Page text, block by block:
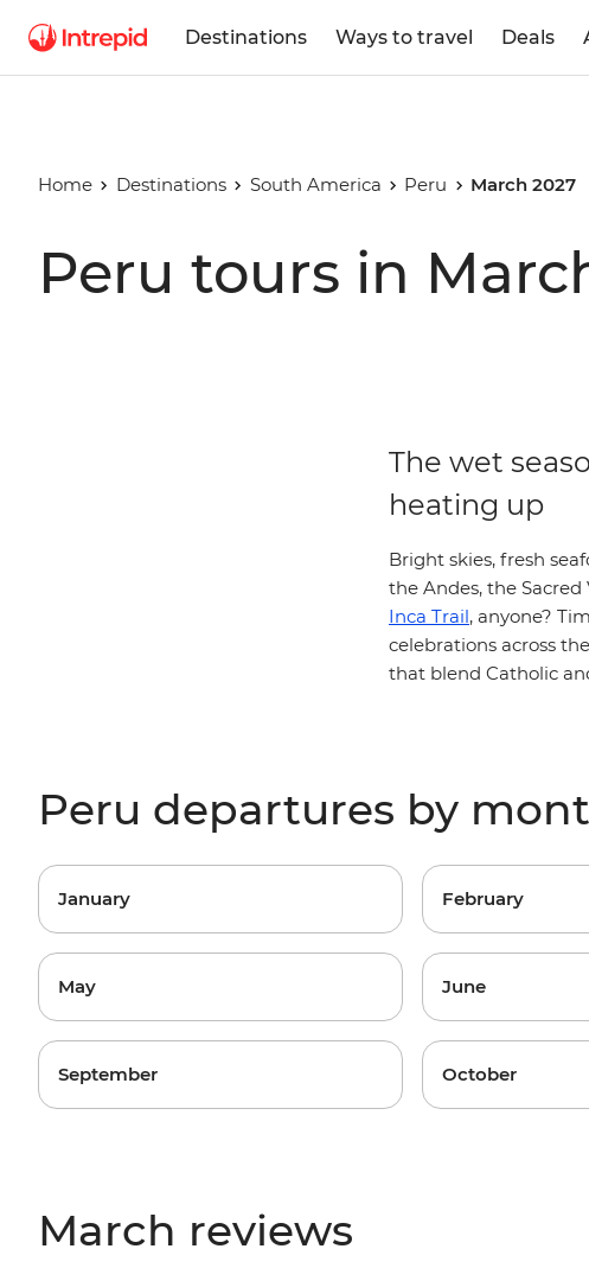
Destinations Ways to travel Deals
Home Destinations South America Peru March 2027
Peru tours in
The wet
heating up
Bright skies, fresh
the Andes, the
Inca Trail, anyone?
celebrations across
that blend Catholic
Peru departures by
January February
May June
September October
March reviews